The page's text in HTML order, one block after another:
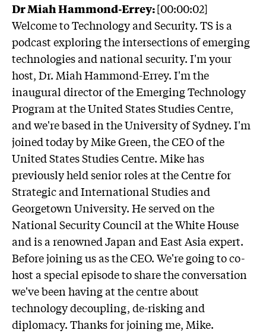
Dr Miah Hammond-Errey:[00:00:02]
Welcome to Technology and Security. TS is a
podcast exploring the intersections of emerging
technologies and national security. I'm your
host, Dr. Miah Hammond-Errey. I'm the
inaugural director of the Emerging Technology
Program at the United States Studies Centre,
and we're based in the University of Sydney. I'm
joined today by Mike Green, the CEO of the
United States Studies Centre. Mike has
previously held senior roles at the Centre for
Strategic and International Studies and
Georgetown University. He served on the
National Security Council at the White House
and is a renowned Japan and East Asia expert.
Before joining us as the CEO. We're going to co-
host a special episode to share the conversation
we've been having at the centre about
technology decoupling, de-risking and
diplomacy. Thanks for joining me, Mike.